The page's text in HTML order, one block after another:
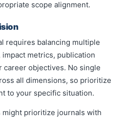
scope alignment.
requires balancing multiple
metrics, publication
career objectives. No single
all dimensions, so prioritize
to your specific situation.
prioritize journals with